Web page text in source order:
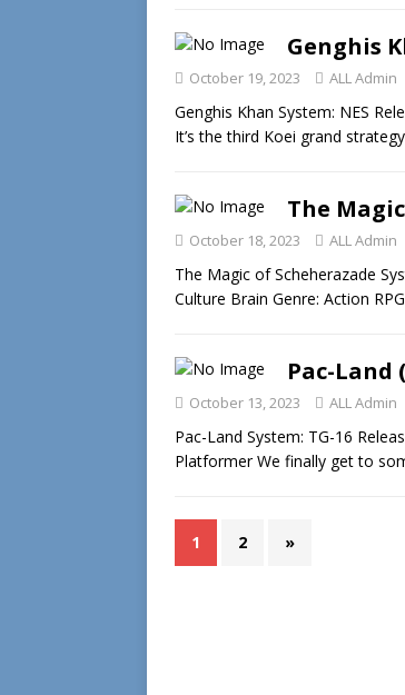
Genghis
October 19, 2023 ALL Admin
Genghis Khan System: NES
It’s the third Koei grand
The
October 18, 2023 ALL Admin
The Magic of Scheherazade
Culture Brain Genre: Action
Pac-Land
October 13, 2023 ALL Admin
Pac-Land System: TG-16
Platformer We finally get to
1 2 »